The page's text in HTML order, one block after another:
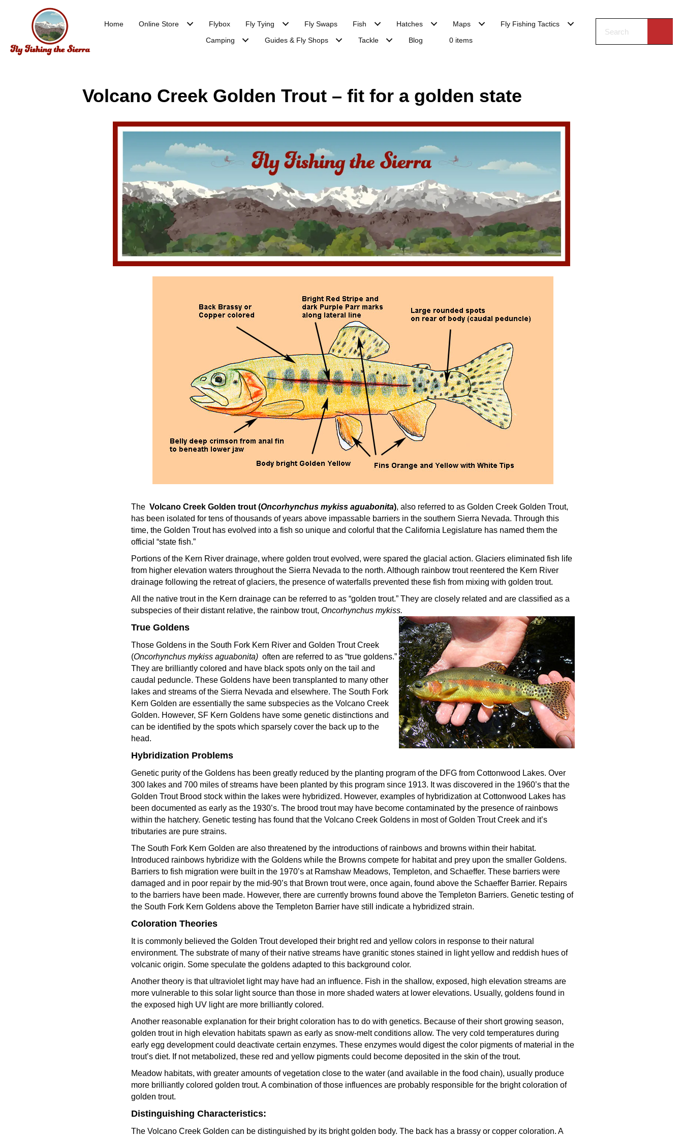
Home Online Store Flybox Fly Tying Fly Swaps Fish Hatches Maps
Fly Fishing Tactics
Camping
Guides & Fly Shops Tackle Blog 0 items
Volcano Creek Golden Trout – fit for a golden state
The Volcano Creek Golden trout (Oncorhynchus mykiss aguabonita), also referred to as Golden Creek Golden Trout,
has been isolated for tens of thousands of years above impassable barriers in the southern Sierra Nevada. Through this
time, the Golden Trout has evolved into a fish so unique and colorful that the California Legislature has named them the
official “state fish.”
Portions of the Kern River drainage, where golden trout evolved, were spared the glacial action. Glaciers eliminated fish life
from higher elevation waters throughout the Sierra Nevada to the north. Although rainbow trout reentered the Kern River
drainage following the retreat of glaciers, the presence of waterfalls prevented these fish from mixing with golden trout.
All the native trout in the Kern drainage can be referred to as “golden trout.” They are closely related and are classified as a
subspecies of their distant relative, the rainbow trout, Oncorhynchus mykiss.
True Goldens
Those Goldens in the South Fork Kern River and Golden Trout Creek
(Oncorhynchus mykiss aguabonita) often are referred to as “true goldens.”
They are brilliantly colored and have black spots only on the tail and
caudal peduncle. These Goldens have been transplanted to many other
lakes and streams of the Sierra Nevada and elsewhere. The South Fork
Kern Golden are essentially the same subspecies as the Volcano Creek
Golden. However, SF Kern Goldens have some genetic distinctions and
can be identified by the spots which sparsely cover the back up to the
head.
Hybridization Problems
Genetic purity of the Goldens has been greatly reduced by the planting program of the DFG from Cottonwood Lakes. Over
300 lakes and 700 miles of streams have been planted by this program since 1913. It was discovered in the 1960’s that the
Golden Trout Brood stock within the lakes were hybridized. However, examples of hybridization at Cottonwood Lakes has
been documented as early as the 1930’s. The brood trout may have become contaminated by the presence of rainbows
within the hatchery. Genetic testing has found that the Volcano Creek Goldens in most of Golden Trout Creek and it’s
tributaries are pure strains.
The South Fork Kern Golden are also threatened by the introductions of rainbows and browns within their habitat.
Introduced rainbows hybridize with the Goldens while the Browns compete for habitat and prey upon the smaller Goldens.
Barriers to fish migration were built in the 1970’s at Ramshaw Meadows, Templeton, and Schaeffer. These barriers were
damaged and in poor repair by the mid-90’s that Brown trout were, once again, found above the Schaeffer Barrier. Repairs
to the barriers have been made. However, there are currently browns found above the Templeton Barriers. Genetic testing of
the South Fork Kern Goldens above the Templeton Barrier have still indicate a hybridized strain.
Coloration Theories
It is commonly believed the Golden Trout developed their bright red and yellow colors in response to their natural
environment. The substrate of many of their native streams have granitic stones stained in light yellow and reddish hues of
volcanic origin. Some speculate the goldens adapted to this background color.
Another theory is that ultraviolet light may have had an influence. Fish in the shallow, exposed, high elevation streams are
more vulnerable to this solar light source than those in more shaded waters at lower elevations. Usually, goldens found in
the exposed high UV light are more brilliantly colored.
Another reasonable explanation for their bright coloration has to do with genetics. Because of their short growing season,
golden trout in high elevation habitats spawn as early as snow-melt conditions allow. The very cold temperatures during
early egg development could deactivate certain enzymes. These enzymes would digest the color pigments of material in the
trout’s diet. If not metabolized, these red and yellow pigments could become deposited in the skin of the trout.
Meadow habitats, with greater amounts of vegetation close to the water (and available in the food chain), usually produce
more brilliantly colored golden trout. A combination of those influences are probably responsible for the bright coloration of
golden trout.
Distinguishing Characteristics:
The Volcano Creek Golden can be distinguished by its bright golden body. The back has a brassy or copper coloration. A